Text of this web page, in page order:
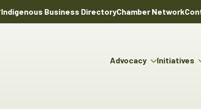
Indigenous Business DirectoryChamber Network
Advocacy Initiatives